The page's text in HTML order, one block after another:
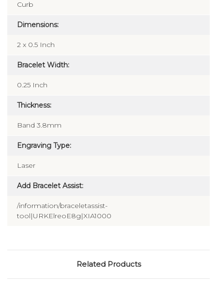
Curb
Dimensions:
2 x 0.5 Inch
Bracelet Width:
0.25 Inch
Thickness:
Band 3.8mm
Engraving Type:
Laser
Add Bracelet Assist:
/information/braceletassist-
tool|URKElreoE8g|XIA1000
Related Products